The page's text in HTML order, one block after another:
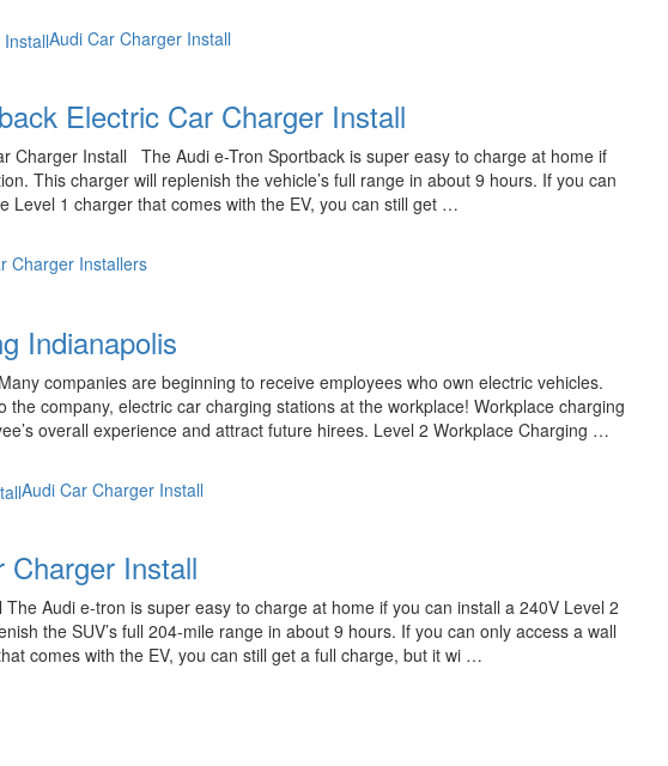
Audi Car Charger Install
Electric Car Charger Install
Charger Install The Audi e-Tron Sportback is super easy to charge at home if
This charger will replenish the vehicle’s full range in about 9 hours. If you can
Level 1 charger that comes with the EV, you can still get …
Charger Installers
Indianapolis
companies are beginning to receive employees who own electric vehicles.
company, electric car charging stations at the workplace! Workplace charging
overall experience and attract future hirees. Level 2 Workplace Charging …
Audi Car Charger Install
Charger Install
Audi e-tron is super easy to charge at home if you can install a 240V Level 2
the SUV’s full 204-mile range in about 9 hours. If you can only access a wall
comes with the EV, you can still get a full charge, but it wi …